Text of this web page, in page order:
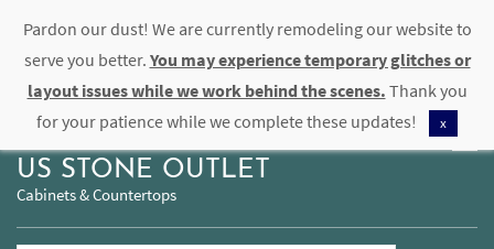
Sign In Sign Up
US STONE OUTLET
Cabinets & Countertops
Pardon our dust! We are currently remodeling our website to
serve you better. You may experience temporary glitches or
layout issues while we work behind the scenes. Thank you
for your patience while we complete these updates!
x